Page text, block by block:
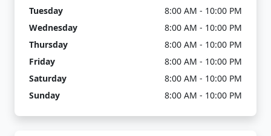
Tuesday
8:00 AM - 10:00 PM
Wednesday
8:00 AM - 10:00 PM
Thursday
8:00 AM - 10:00 PM
Friday
8:00 AM - 10:00 PM
Saturday
8:00 AM - 10:00 PM
Sunday
8:00 AM - 10:00 PM